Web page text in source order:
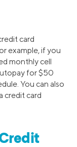
card
example, if you
monthly cell
for $50
You can also
credit card